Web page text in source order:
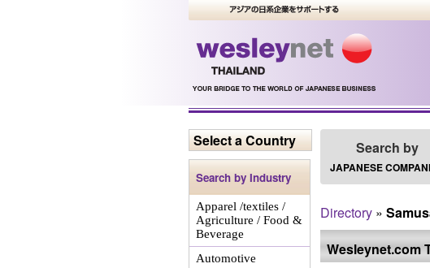
Select a Country
Search by Industry
Apparel /textiles /
Agriculture / Food &
Beverage
Automotive
Search by
JAPANESE
Directory »
Wesleynet.com